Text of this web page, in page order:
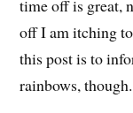
time off is great,
off I am itching
this post is to
rainbows, though.